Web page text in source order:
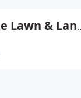
Naturescape